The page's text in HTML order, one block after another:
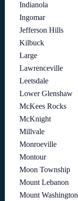
Indianola
Ingomar
Jefferson Hills
Kilbuck
Large
Lawrenceville
Leetsdale
Lower Glenshaw
McKees Rocks
McKnight
Millvale
Monroeville
Montour
Moon Township
Mount Lebanon
Mount Washington